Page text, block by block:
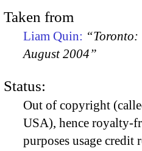
Taken from
Liam Quin: “Toronto:
August 2004”
Status:
Out of copyright
USA), hence royalty-
purposes usage credit